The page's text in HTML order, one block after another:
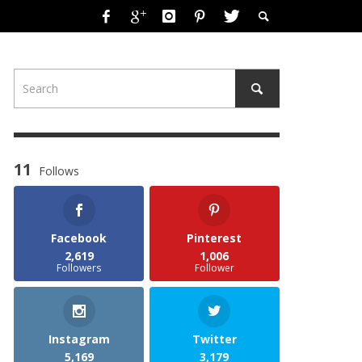
11 Follows
Facebook
2,619
Followers
Pinterest
1,006
Follower
Instagram
5,169
Twitter
3,179